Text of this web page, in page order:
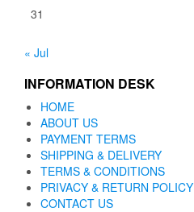
31
« Jul
INFORMATION DESK
HOME
ABOUT US
PAYMENT TERMS
SHIPPING & DELIVERY
TERMS & CONDITIONS
PRIVACY & RETURN POLICY
CONTACT US